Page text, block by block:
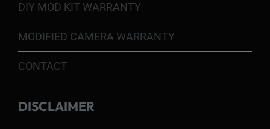
DIY MOD KIT WARRANTY
MODIFIED CAMERA WARRANTY
CONTACT
DISCLAIMER